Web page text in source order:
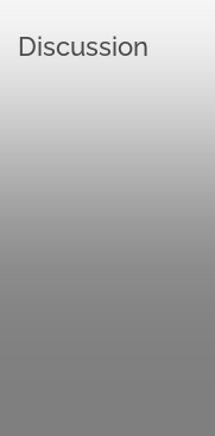
Discussion